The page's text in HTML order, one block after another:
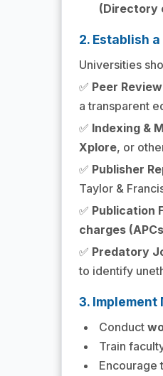
(Directory
2. Establish
Universities
✅ Peer
a transparent
✅ Indexing &
Xplore, or
✅ Publisher
Taylor &
✅ Publication
charges
✅ Predatory
to identify
3.
Conduct
Train
Encourage